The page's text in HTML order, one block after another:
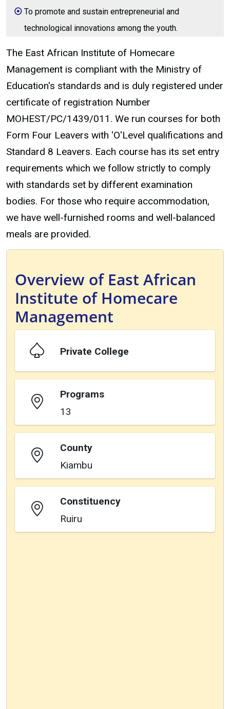
To promote and sustain entrepreneurial and
technological innovations among the youth.
The East African Institute of Homecare
Management is compliant with the Ministry of
Education's standards and is duly registered under
certificate of registration Number
MOHEST/PC/1439/011. We run courses for both
Form Four Leavers with 'O'Level qualifications and
Standard 8 Leavers. Each course has its set entry
requirements which we follow strictly to comply
with standards set by different examination
bodies. For those who require accommodation,
we have well-furnished rooms and well-balanced
meals are provided.
Overview of East African
Institute of Homecare
Management
Private College
Programs
13
County
Kiambu
Constituency
Ruiru